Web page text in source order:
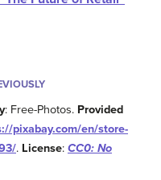
: Free-Photos. Provided
pixabay.com/en/store-
. License: CC0: No